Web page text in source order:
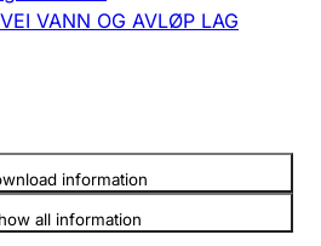
VANN OG AVLØP LAG
information
all information